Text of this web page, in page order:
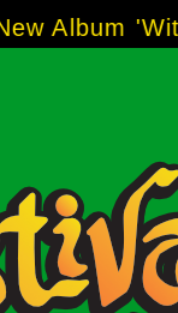
Out Now!